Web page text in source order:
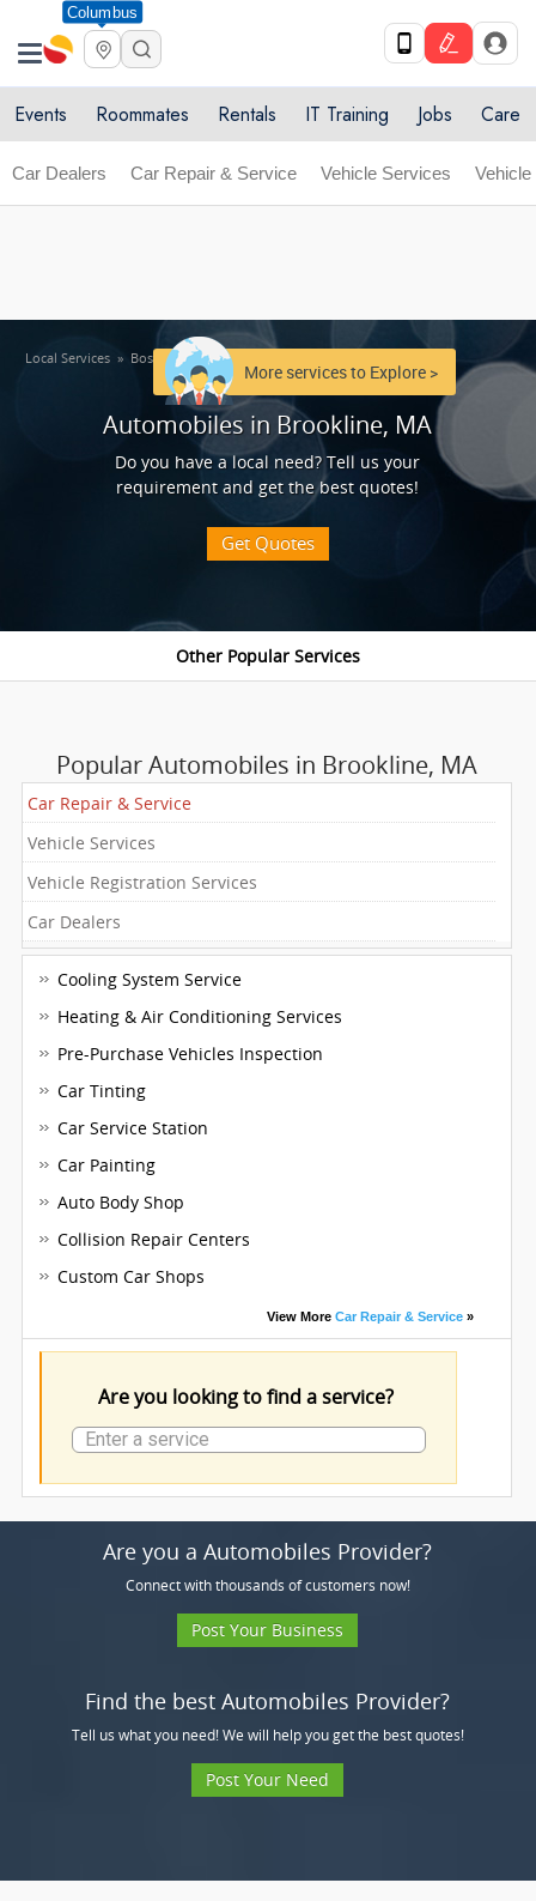
Get Upto 10% off. List your service now! Use code
X
Columbus
Events Roommates Rentals IT Training Jobs Care
Car Dealers Car Repair & Service Vehicle Services
Local Services » Boston Metro Area
More services to Explore >
Automobiles in Brookline, MA
Do you have a local need? Tell us your
requirement and get the best quotes!
Get Quotes
Popular Automobiles in Brookline, MA
Car Repair & Service
Vehicle Services
Vehicle Registration Services
Car Dealers
Cooling System Service
Heating & Air Conditioning Services
Pre-Purchase Vehicles Inspection
Car Tinting
Car Service Station
Car Painting
Auto Body Shop
Collision Repair Centers
Custom Car Shops
View MoreCar Repair & Service »
Are you looking to find a service?
Are you a Automobiles Provider?
Connect with thousands of customers now!
Post Your Business
Find the best Automobiles Provider?
Tell us what you need! We will help you get the best quotes!
Post Your Need